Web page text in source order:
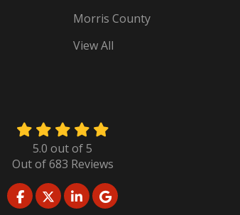
Morris County
View All
5.0 out of5
Out of683 Reviews
LIKE US ON FACEBOOK
FOLLOW US ON TWITTER
FOLLOW US ON LINKEDIN
REVIEW US ON GOOGLE